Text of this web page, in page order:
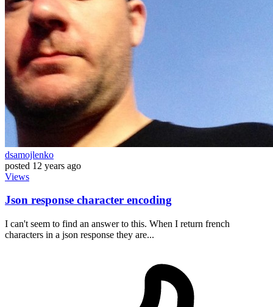
dsamojlenko
posted 12 years ago
Views
Json response character encoding
I can't seem to find an answer to this. When I return french
characters in a json response they are...